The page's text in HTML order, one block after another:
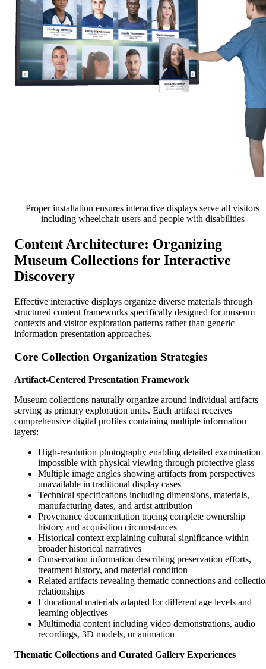
Proper installation ensures interactive displays serve all visitors
including wheelchair users and people with disabilities
Content Architecture: Organizing
Museum Collections for Interactive
Discovery
Effective interactive displays organize diverse materials through
structured content frameworks specifically designed for museum
contexts and visitor exploration patterns rather than generic
information presentation approaches.
Core Collection Organization Strategies
Artifact-Centered Presentation Framework
Museum collections naturally organize around individual artifacts
serving as primary exploration units. Each artifact receives
comprehensive digital profiles containing multiple information
layers:
High-resolution photography enabling detailed examination
impossible with physical viewing through protective glass
Multiple image angles showing artifacts from perspectives
unavailable in traditional display cases
Technical specifications including dimensions, materials,
manufacturing dates, and artist attribution
Provenance documentation tracing complete ownership
history and acquisition circumstances
Historical context explaining cultural significance within
broader historical narratives
Conservation information describing preservation efforts,
treatment history, and material condition
Related artifacts revealing thematic connections and
relationships
Educational materials adapted for different age levels and
learning objectives
Multimedia content including video demonstrations, audio
recordings, 3D models, or animation
Thematic Collections and Curated Gallery Experiences